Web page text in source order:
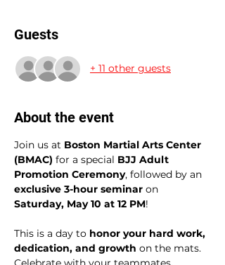
Guests
+ 11 other guests
About the event
Join us at Boston Martial Arts Center
(BMAC) for a special BJJ Adult
Promotion Ceremony, followed by an
exclusive 3-hour seminar on
Saturday, May 10 at 12 PM!
This is a day to honor your hard work,
dedication, and growth on the mats.